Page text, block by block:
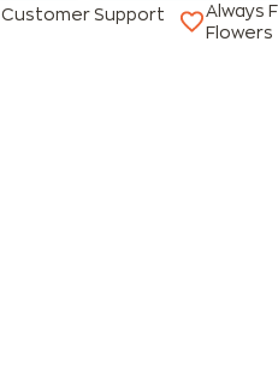
Customer Support
Always
Flowers